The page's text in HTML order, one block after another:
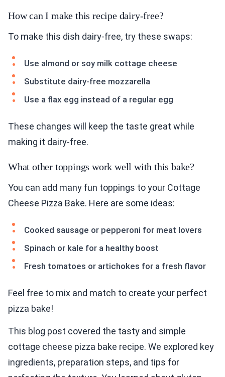
How can I make this recipe dairy-free?
To make this dish dairy-free, try these swaps:
Use almond or soy milk cottage cheese
Substitute dairy-free mozzarella
Use a flax egg instead of a regular egg
These changes will keep the taste great while
making it dairy-free.
What other toppings work well with this bake?
You can add many fun toppings to your Cottage
Cheese Pizza Bake. Here are some ideas:
Cooked sausage or pepperoni for meat lovers
Spinach or kale for a healthy boost
Fresh tomatoes or artichokes for a fresh flavor
Feel free to mix and match to create your perfect
pizza bake!
This blog post covered the tasty and simple
cottage cheese pizza bake recipe. We explored key
ingredients, preparation steps, and tips for